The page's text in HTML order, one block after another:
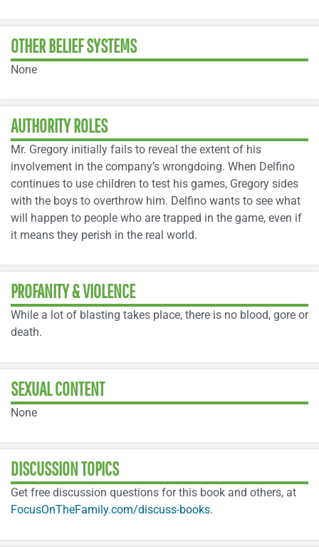
OTHER BELIEF SYSTEMS
None
AUTHORITY ROLES
Mr. Gregory initially fails to reveal the extent of his
involvement in the company’s wrongdoing. When Delfino
continues to use children to test his games, Gregory sides
with the boys to overthrow him. Delfino wants to see what
will happen to people who are trapped in the game, even if
it means they perish in the real world.
PROFANITY & VIOLENCE
While a lot of blasting takes place, there is no blood, gore or
death.
SEXUAL CONTENT
None
DISCUSSION TOPICS
Get free discussion questions for this book and others, at
FocusOnTheFamily.com/discuss-books.